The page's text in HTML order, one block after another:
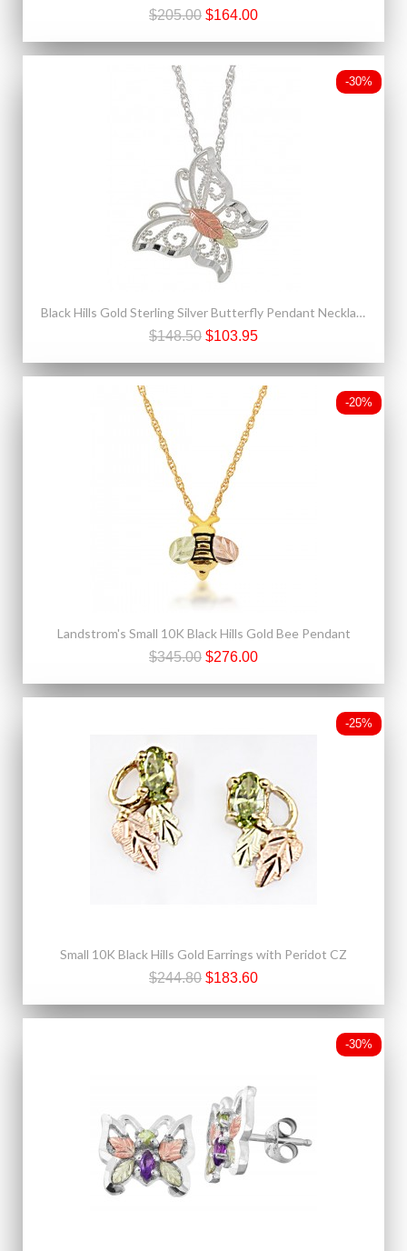
$205.00 $164.00
-30%
Black Hills Gold Sterling Silver Butterfly Pendant Necklace
$148.50 $103.95
-20%
Landstrom's Small 10K Black Hills Gold Bee Pendant
$345.00 $276.00
-25%
Small 10K Black Hills Gold Earrings with Peridot CZ
$244.80 $183.60
-30%